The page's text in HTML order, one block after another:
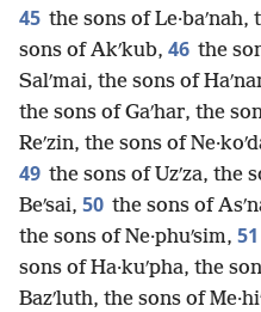
45 the sons of Le·baʹnah,
sons of Akʹkub, 46 the
Salʹmai, the sons of
the sons of Gaʹhar, the
Reʹzin, the sons of
49 the sons of Uzʹza, the
Beʹsai, 50 the sons of
the sons of Ne·phuʹsim, 51
sons of Ha·kuʹpha, the
Bazʹluth, the sons of